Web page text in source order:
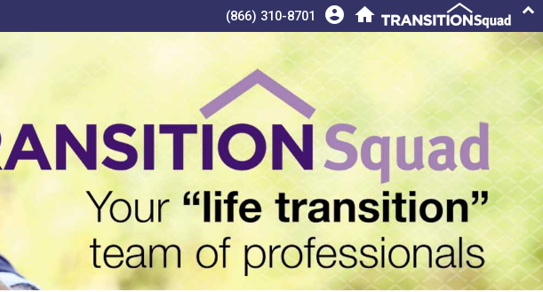
keyboard_arrow_up
home
account_circle
(866) 310-8701